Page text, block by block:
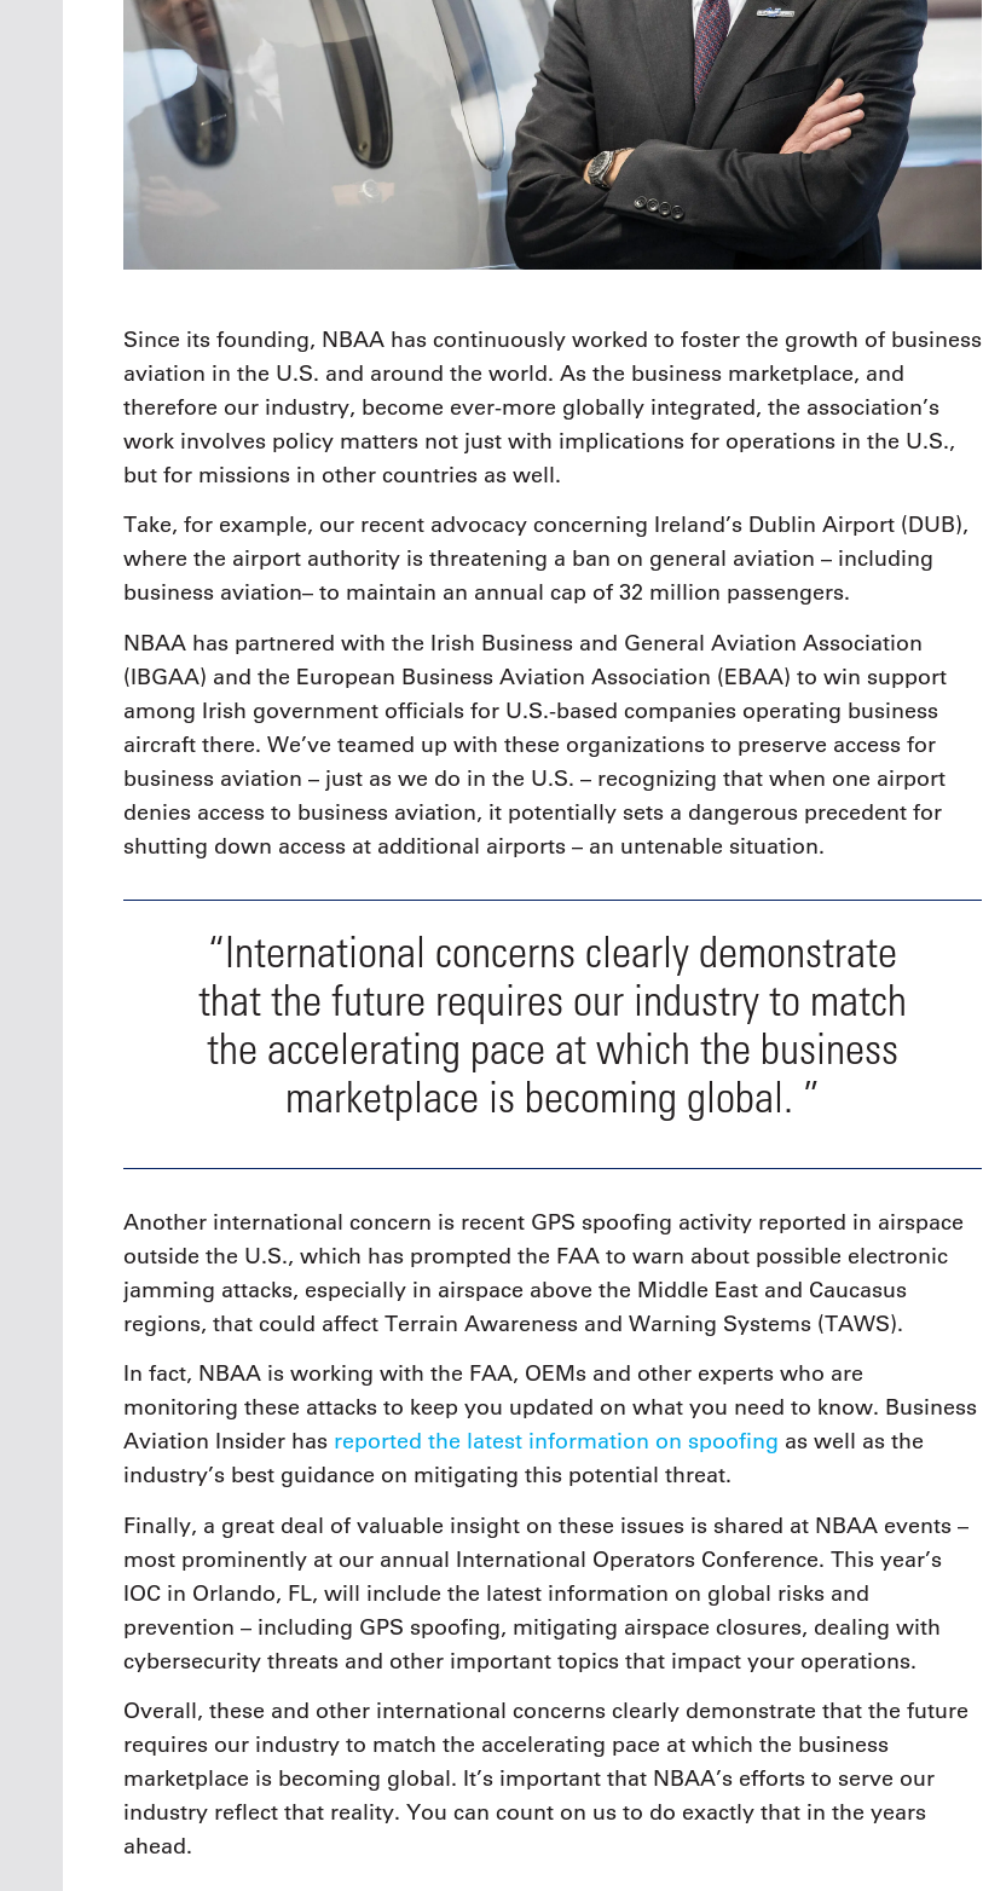
Since its founding, NBAA has continuously worked to foster the growth of business
aviation in the U.S. and around the world. As the business marketplace, and
therefore our industry, become ever-more globally integrated, the association’s
work involves policy matters not just with implications for operations in the U.S.,
but for missions in other countries as well.
Take, for example, our recent advocacy concerning Ireland’s Dublin Airport (DUB),
where the airport authority is threatening a ban on general aviation – including
business aviation– to maintain an annual cap of 32 million passengers.
NBAA has partnered with the Irish Business and General Aviation Association
(IBGAA) and the European Business Aviation Association (EBAA) to win support
among Irish government officials for U.S.-based companies operating business
aircraft there. We’ve teamed up with these organizations to preserve access for
business aviation – just as we do in the U.S. – recognizing that when one airport
denies access to business aviation, it potentially sets a dangerous precedent for
shutting down access at additional airports – an untenable situation.
“International concerns clearly demonstrate
that the future requires our industry to match
the accelerating pace at which the business
marketplace is becoming global. ”
Another international concern is recent GPS spoofing activity reported in airspace
outside the U.S., which has prompted the FAA to warn about possible electronic
jamming attacks, especially in airspace above the Middle East and Caucasus
regions, that could affect Terrain Awareness and Warning Systems (TAWS).
In fact, NBAA is working with the FAA, OEMs and other experts who are
monitoring these attacks to keep you updated on what you need to know. Business
Aviation Insider has reported the latest information on spoofing as well as the
industry’s best guidance on mitigating this potential threat.
Finally, a great deal of valuable insight on these issues is shared at NBAA events –
most prominently at our annual International Operators Conference. This year’s
IOC in Orlando, FL, will include the latest information on global risks and
prevention – including GPS spoofing, mitigating airspace closures, dealing with
cybersecurity threats and other important topics that impact your operations.
Overall, these and other international concerns clearly demonstrate that the future
requires our industry to match the accelerating pace at which the business
marketplace is becoming global. It’s important that NBAA’s efforts to serve our
industry reflect that reality. You can count on us to do exactly that in the years
ahead.